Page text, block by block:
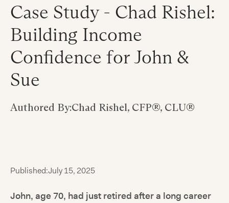
Case Study - Chad Rishel:
Building Income
Confidence for John &
Sue
Authored By:Chad Rishel, CFP®, CLU®
Published:July 15, 2025
John, age 70, had just retired after a long career